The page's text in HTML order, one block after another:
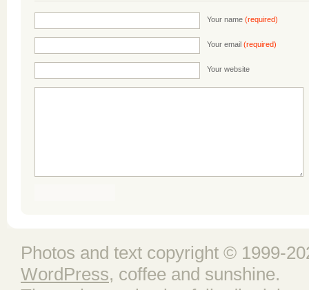
Your name (required)
Your email (required)
Your website
Photos and text copyright © 1999-
WordPress, coffee and sunshine.